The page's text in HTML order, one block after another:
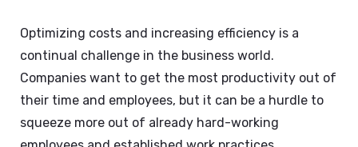
Optimizing costs and increasing efficiency is a
continual challenge in the business world.
Companies want to get the most productivity out of
their time and employees, but it can be a hurdle to
squeeze more out of already hard-working